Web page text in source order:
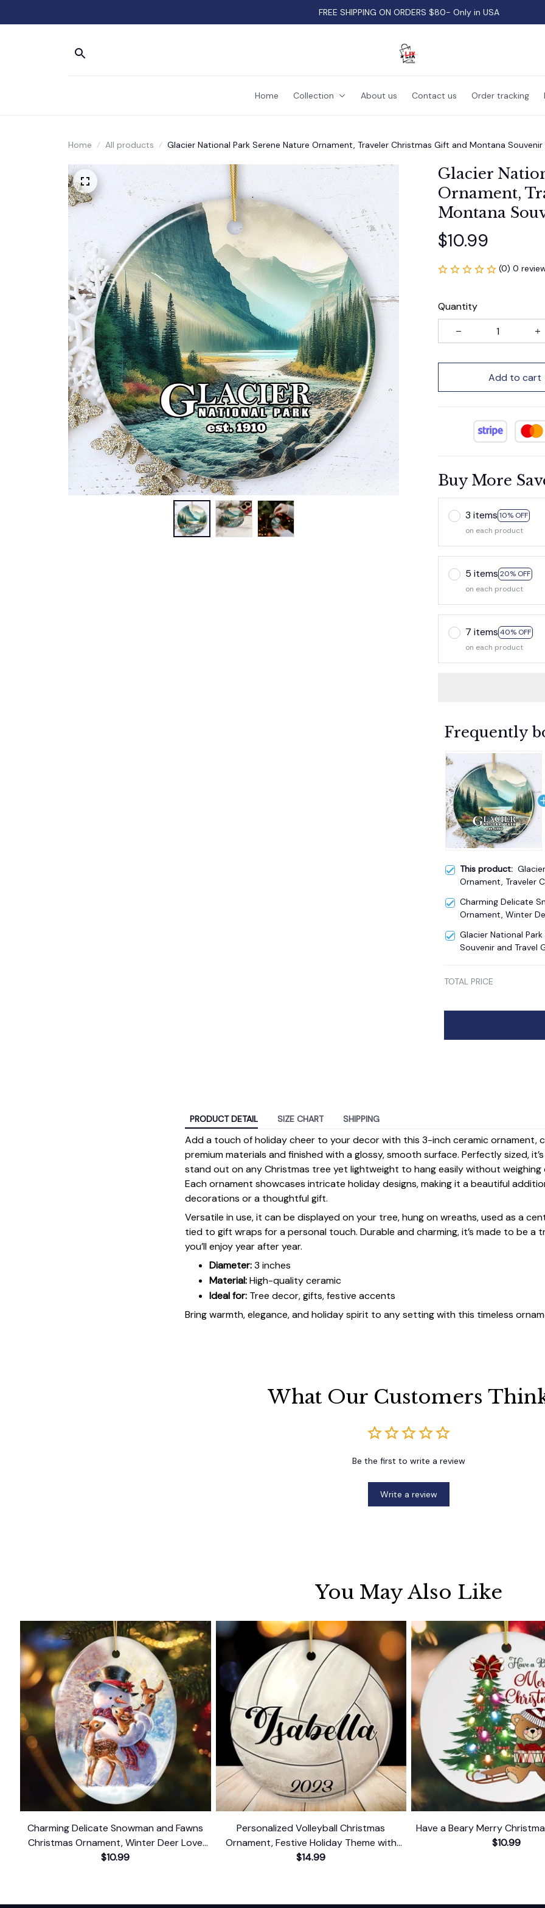
FREE SHIPPING ON ORDERS $80- Only in USA
Home Collection About us Contact us Order tracking
Home All products Glacier National Park Serene Nature Ornament, Traveler Christmas Gift and Montana Souvenir
Glacier
Ornament,
Montana
$10.99
(0) 0
Quantity
Add to cart
Buy More
3 items 10% OFF
on each product
5 items 20% OFF
on each product
7 items 40% OFF
on each product
Frequently
This product:
Ornament, Traveler
Charming Delicate
Ornament, Winter
Glacier National
Souvenir and Travel
TOTAL PRICE
PRODUCT DETAIL SIZE CHART SHIPPING
Add a touch of holiday cheer to your decor with this 3-inch ceramic ornament,
premium materials and finished with a glossy, smooth surface. Perfectly sized,
stand out on any Christmas tree yet lightweight to hang easily without weighing
Each ornament showcases intricate holiday designs, making it a beautiful
decorations or a thoughtful gift.
Versatile in use, it can be displayed on your tree, hung on wreaths, used as a
tied to gift wraps for a personal touch. Durable and charming, it’s made to be a
you’ll enjoy year after year.
Diameter:3 inches
Material:High-quality ceramic
Ideal for: Tree decor, gifts, festive accents
Bring warmth, elegance, and holiday spirit to any setting with this timeless
What Our Customers
Be the first to write a review
Write a review
You May Also Like
Charming Delicate Snowman and Fawns
Christmas Ornament, Winter Deer Love
Scene
$10.99
Personalized Volleyball Christmas
Ornament, Festive Holiday Theme with
Name and Date
$14.99
Have a Beary Merry
$10.99